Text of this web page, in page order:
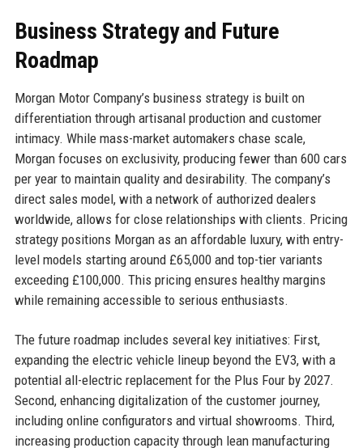
Business Strategy and Future
Roadmap
Morgan Motor Company’s business strategy is built on
differentiation through artisanal production and customer
intimacy. While mass-market automakers chase scale,
Morgan focuses on exclusivity, producing fewer than 600 cars
per year to maintain quality and desirability. The company’s
direct sales model, with a network of authorized dealers
worldwide, allows for close relationships with clients. Pricing
strategy positions Morgan as an affordable luxury, with entry-
level models starting around £65,000 and top-tier variants
exceeding £100,000. This pricing ensures healthy margins
while remaining accessible to serious enthusiasts.
The future roadmap includes several key initiatives: First,
expanding the electric vehicle lineup beyond the EV3, with a
potential all-electric replacement for the Plus Four by 2027.
Second, enhancing digitalization of the customer journey,
including online configurators and virtual showrooms. Third,
increasing production capacity through lean manufacturing